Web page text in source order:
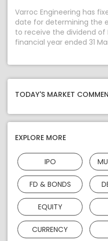
Varroc Engineering has
date for determining the
to receive the dividend of
financial year ended 31
TODAY'S MARKET
EXPLORE MORE
IPO
FD & BONDS
EQUITY
CURRENCY